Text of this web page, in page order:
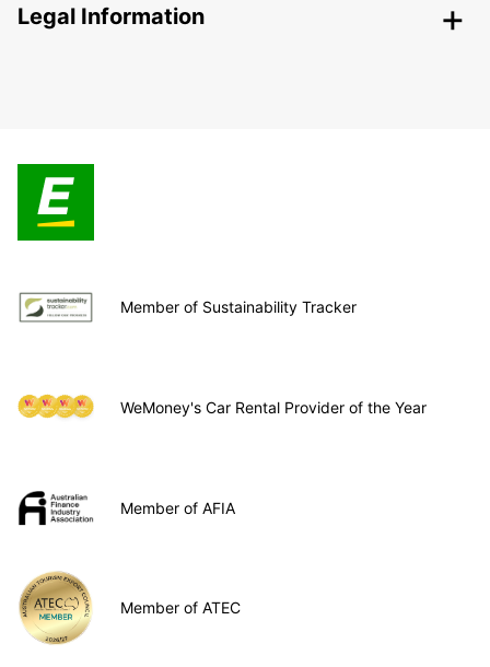
Legal Information
Member of Sustainability Tracker
WeMoney's Car Rental Provider of the Year
Member of AFIA
Member of ATEC